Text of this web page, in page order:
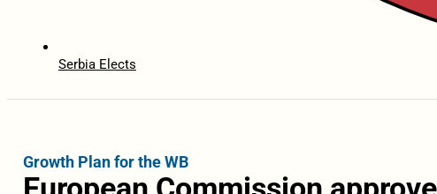
Serbia Elects
Growth Plan for the WB